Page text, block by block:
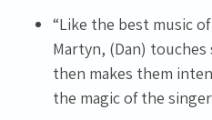
“Like the best music
Martyn, (Dan)
then makes them
the magic of the